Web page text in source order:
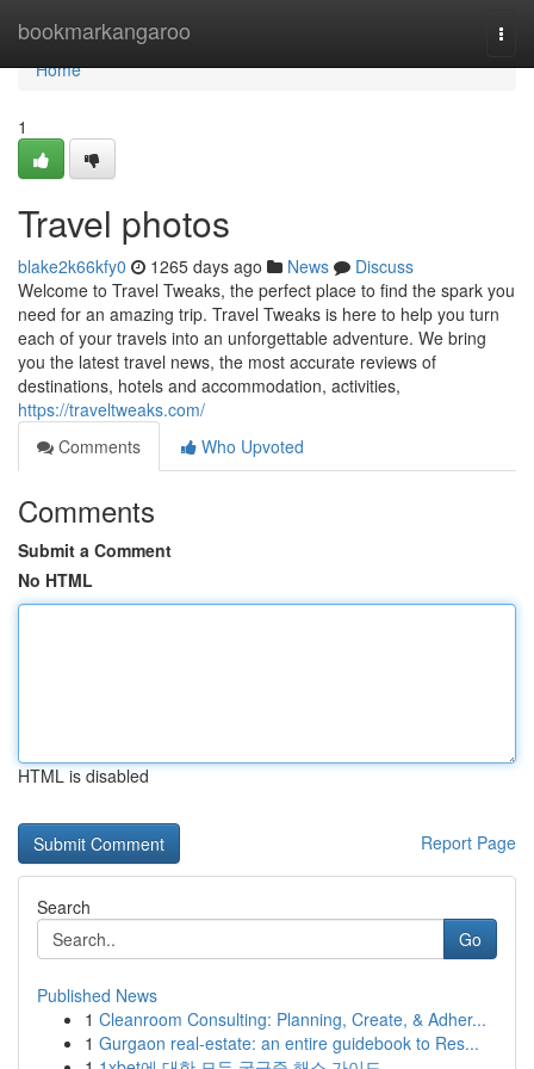
bookmarkangaroo
Home
Home
1
Travel photos
blake2k66kfy0 1265 days ago News
Discuss
Welcome to Travel Tweaks, the perfect place to find the spark you
need for an amazing trip. Travel Tweaks is here to help you turn
each of your travels into an unforgettable adventure. We bring
you the latest travel news, the most accurate reviews of
destinations, hotels and accommodation, activities,
https://traveltweaks.com/
Comments
Who Upvoted
Comments
Submit a Comment
No HTML
HTML is disabled
Report Page
Search
Go
Published News
1 Cleanroom Consulting: Planning, Create, & Adher...
1 Gurgaon real-estate: an entire guidebook to Res...